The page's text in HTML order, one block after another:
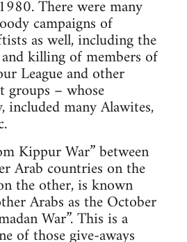
There were many
campaigns of
as well, including the
killing of members of
League and other
– whose
included many Alawites,
Kippur War” between
Arab countries on the
the other, is known
Arabs as the October
War”. This is a
of those give-aways